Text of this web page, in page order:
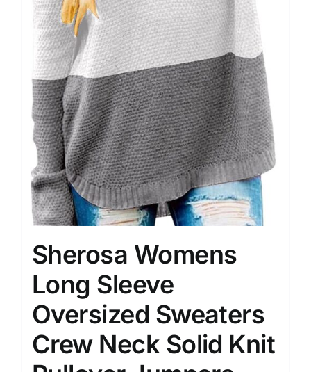
Sherosa Womens
Long Sleeve
Oversized Sweaters
Crew Neck Solid Knit